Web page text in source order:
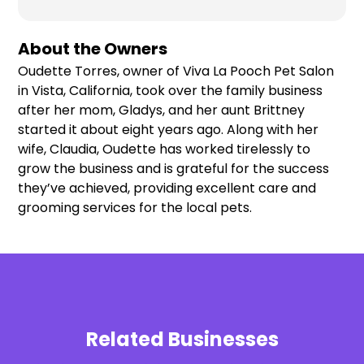
About the Owners
Oudette Torres, owner of Viva La Pooch Pet Salon
in Vista, California, took over the family business
after her mom, Gladys, and her aunt Brittney
started it about eight years ago. Along with her
wife, Claudia, Oudette has worked tirelessly to
grow the business and is grateful for the success
they’ve achieved, providing excellent care and
grooming services for the local pets.
Related Businesses